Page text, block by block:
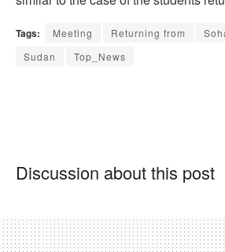
Tags: Meeting Returning from
Sudan
Top_News
Discussion about this post